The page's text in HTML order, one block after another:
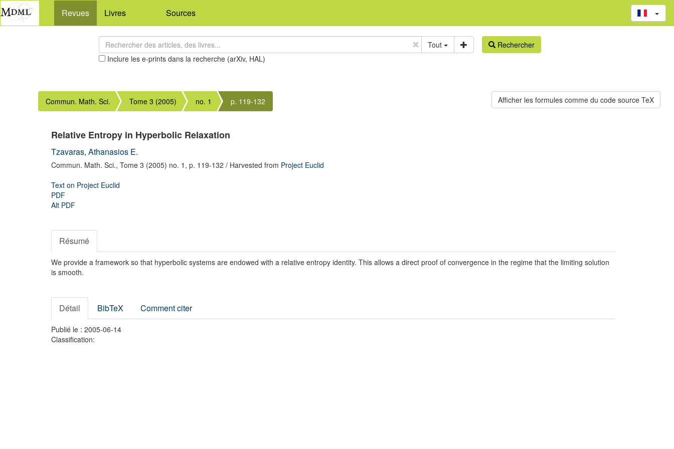
Revues Livres Sources
Tout
Inclure les e-prints dans la recherche (arXiv, HAL)
Rechercher
Commun. Math. Sci. Tome 3 (2005) no. 1 p. 119-132
Relative Entropy in Hyperbolic Relaxation
Tzavaras, Athanasios E.
Commun. Math. Sci., Tome 3 (2005) no. 1, p. 119-132 / Harvested from Project Euclid
Text on Project Euclid
PDF
Alt PDF
Résumé
We provide a framework so that hyperbolic systems are endowed with a relative entropy identity. This allows a direct proof of convergence in the regime that the limiting solution
is smooth.
Détail BibTeX Comment citer
Publié le : 2005-06-14
Classification: